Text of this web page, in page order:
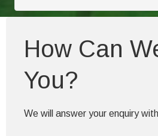
How Can
You?
We will answer your enquiry